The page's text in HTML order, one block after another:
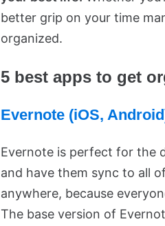
better grip on your time
organized.
5 best apps to get
Evernote (iOS,
Evernote is perfect for the
and have them sync to all
anywhere, because
The base version of